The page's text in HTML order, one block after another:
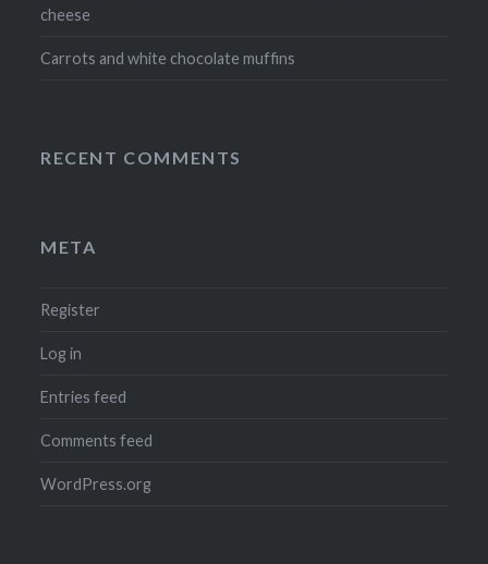
cheese
Carrots and white chocolate muffins
RECENT COMMENTS
META
Register
Log in
Entries feed
Comments feed
WordPress.org